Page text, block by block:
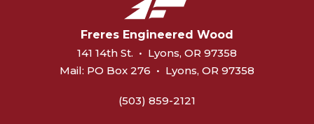
Freres Engineered Wood
141 14th St. • Lyons, OR 97358
Mail: PO Box 276 • Lyons, OR 97358
(503) 859-2121